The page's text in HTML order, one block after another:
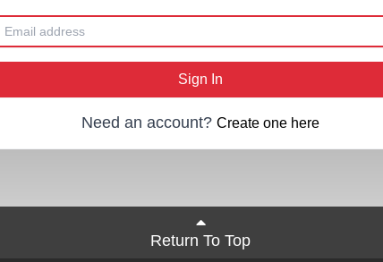
Sign In
Need an account? Create one here
Return To Top